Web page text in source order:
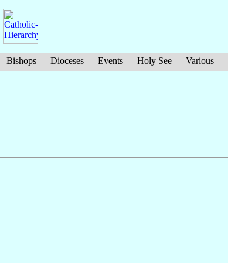
Bishops Dioceses Events Holy See Various